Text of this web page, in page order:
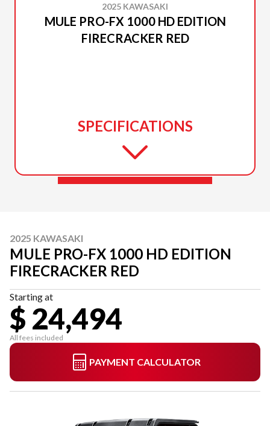
2025 KAWASAKI
MULE PRO-FX 1000 HD EDITION
FIRECRACKER RED
SPECIFICATIONS
2025 KAWASAKI
MULE PRO-FX 1000 HD EDITION
FIRECRACKER RED
Starting at
$ 24,494
All fees included
PAYMENT CALCULATOR